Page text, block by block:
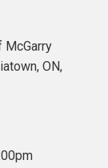
McGarry
ON,